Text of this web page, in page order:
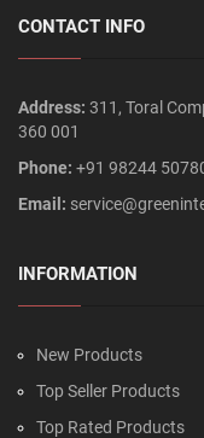
CONTACT INFO
Address: 311, Toral
360 001
Phone: +91 98244
Email:
INFORMATION
New Products
Top Seller Products
Top Rated Products